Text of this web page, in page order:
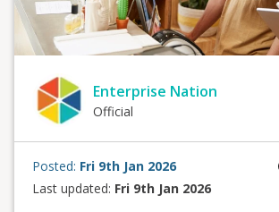
Enterprise Nation
Official
Posted: Fri 9th Jan 2026
Last updated: Fri 9th Jan 2026